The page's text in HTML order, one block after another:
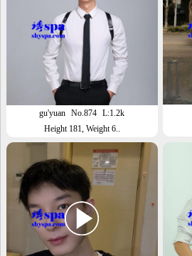
gu'yuan No.874
L:1.2k
Height 181, Weight 6..